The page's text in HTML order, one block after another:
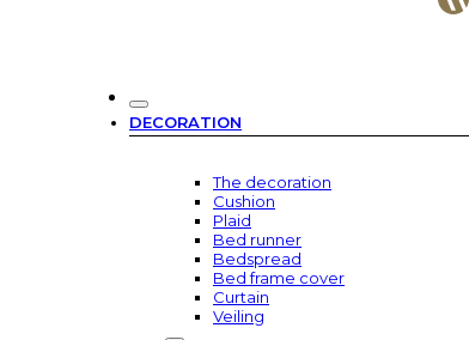
DECORATION
The decoration
Cushion
Plaid
Bed runner
Bedspread
Bed frame cover
Curtain
Veiling